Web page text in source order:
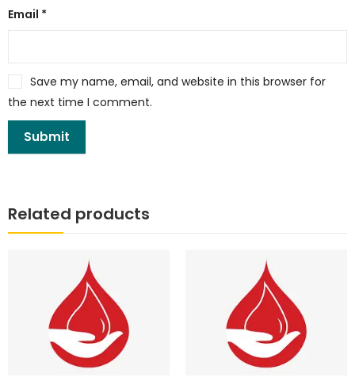
Email *
Save my name, email, and website in this browser for
the next time I comment.
Related products